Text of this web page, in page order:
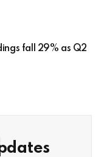
fall 29% as Q2